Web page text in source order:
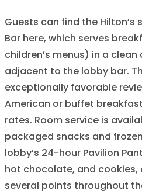
Guests can find the Hilton’s
Bar here, which serves
children’s menus) in a
adjacent to the lobby bar.
exceptionally favorable
American or buffet
rates. Room service is
packaged snacks and
lobby’s 24-hour Pavilion
hot chocolate, and
several points throughout